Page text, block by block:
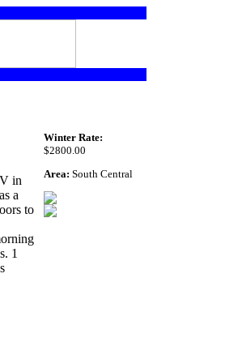
in
a
to
1
Winter Rate:
$2800.00
Area: South Central